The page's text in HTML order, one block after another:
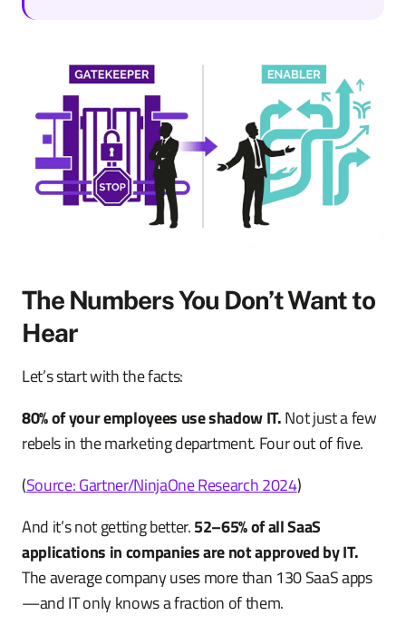
The Numbers You Don’t Want to
Hear
Let’s start with the facts:
80% of your employees use shadow IT.Not just a few
rebels in the marketing department. Four out of five.
(Source: Gartner/NinjaOne Research 2024)
And it’s not getting better.52–65% of all SaaS
applications in companies are not approved by IT.
The average company uses more than 130 SaaS apps
—and IT only knows a fraction of them.